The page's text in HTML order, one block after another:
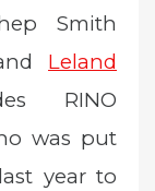
Smith
Leland
RINO
was put
year to